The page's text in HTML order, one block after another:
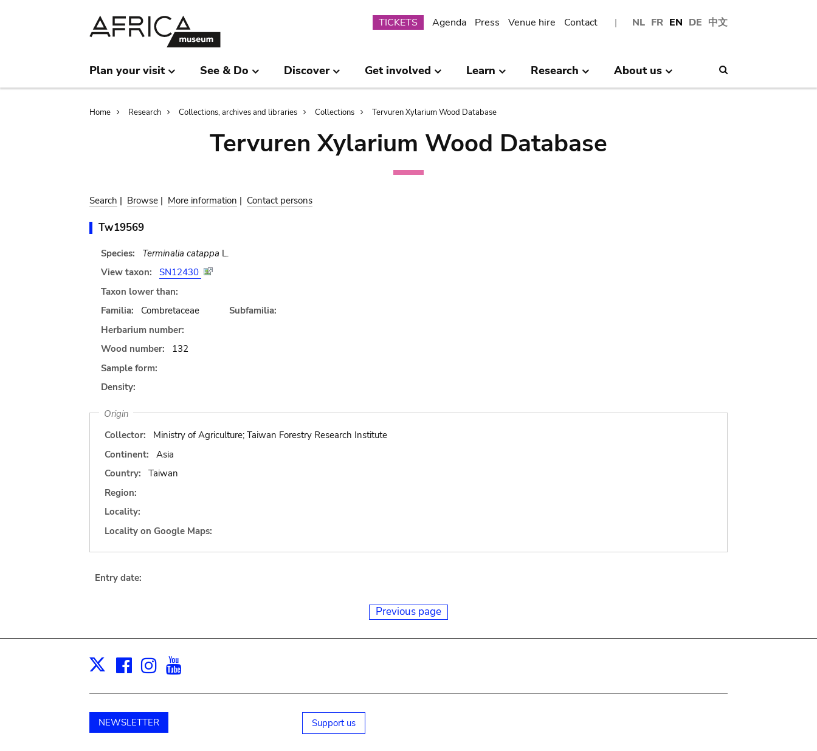
NL FR EN DE 中文
Submenu
TICKETS Agenda Press Venue hire Contact
Plan your visit See & Do Discover Get involved Learn Research About us
Breadcrumb
Home Research Collections, archives and libraries Collections Tervuren Xylarium Wood Database
Tervuren Xylarium Wood Database
Search | Browse | More information | Contact persons
Tw19569
Species: Terminalia catappa L.
View taxon:
SN12430
Taxon lower than:
Familia:
Combretaceae
Subfamilia:
Herbarium number:
Wood number:
132
Sample form:
Density:
Origin
Collector:
Ministry of Agriculture; Taiwan Forestry Research Institute
Continent:
Asia
Country:
Taiwan
Region:
Locality:
Locality on Google Maps:
Entry date:
Previous page
X Facebook
Instagram
NEWSLETTER Support us